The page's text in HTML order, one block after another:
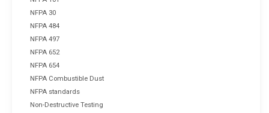
NFPA 30
NFPA 484
NFPA 497
NFPA 652
NFPA 654
NFPA Combustible Dust
NFPA standards
Non-Destructive Testing